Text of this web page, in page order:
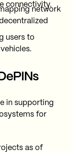
connectivity.
network
users to
in supporting
for
as of